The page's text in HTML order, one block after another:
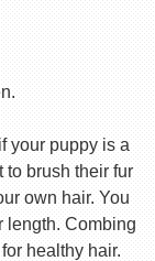
your puppy is a
to brush their fur
own hair. You
length. Combing
healthy hair.